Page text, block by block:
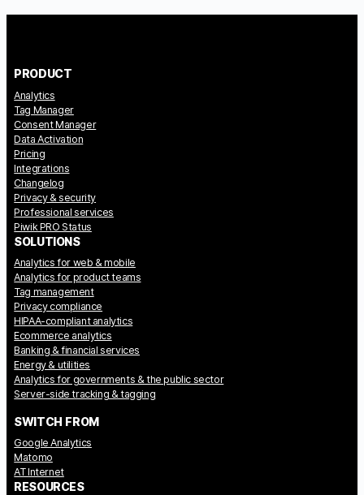
PRODUCT
Analytics
Tag Manager
Consent Manager
Data Activation
Pricing
Integrations
Changelog
Privacy & security
Professional services
Piwik PRO Status
SOLUTIONS
Analytics for web & mobile
Analytics for product teams
Tag management
Privacy compliance
HIPAA-compliant analytics
Ecommerce analytics
Banking & financial services
Energy & utilities
Analytics for governments & the public sector
Server-side tracking & tagging
SWITCH FROM
Google Analytics
Matomo
AT Internet
RESOURCES